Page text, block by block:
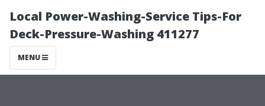
Local Power-Washing-Service Tips-For
Deck-Pressure-Washing 411277
MENU